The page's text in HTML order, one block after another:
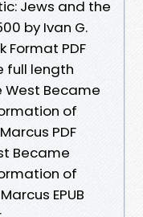
Jews and the
by Ivan G.
Format PDF
full length
West Became
of
PDF
Became
of
EPUB